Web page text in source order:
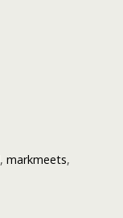
, markmeets,